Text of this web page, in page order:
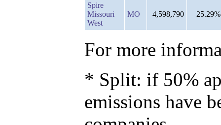
Spire
Missouri
West
MO 4,598,790 25.29%
For more
* Split: if 50%
emissions have